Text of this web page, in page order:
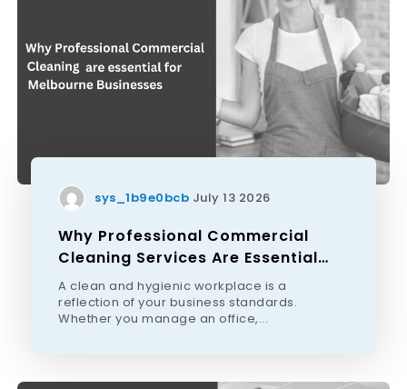
sys_1b9e0bcb July 13 2026
Why Professional Commercial
Cleaning Services Are Essential
For Melbourne Businesses
A clean and hygienic workplace is a
reflection of your business standards.
Whether you manage an office,...